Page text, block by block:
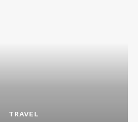
TRAVEL